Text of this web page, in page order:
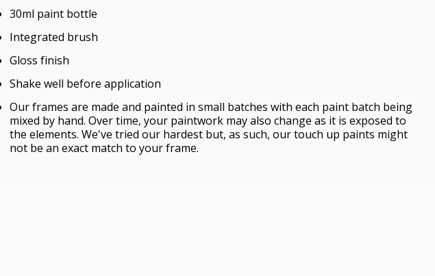
30ml paint bottle
Integrated brush
Gloss finish
Shake well before application
Our frames are made and painted in small batches with each paint batch being
mixed by hand. Over time, your paintwork may also change as it is exposed to
the elements. We've tried our hardest but, as such, our touch up paints might
not be an exact match to your frame.